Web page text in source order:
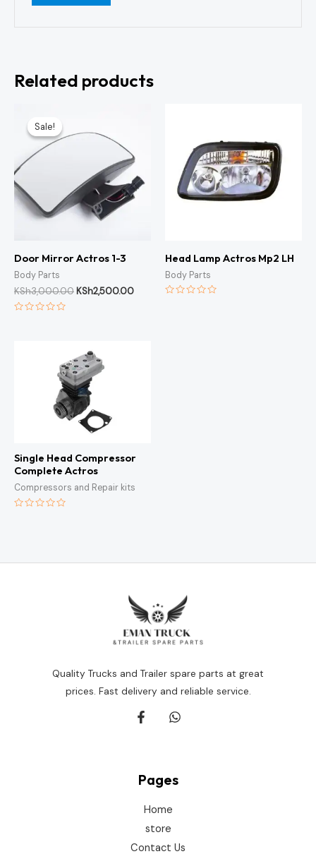
Related products
Sale!
Sale!
Door Mirror Actros 1-3
Body Parts
KSh3,000.00
was:
KSh3,000.00.
KSh2,500.00
Head Lamp Actros Mp2 LH
Body Parts
Single Head Compressor
Complete Actros
Compressors and Repair kits
Quality Trucks and Trailer spare parts at great
prices. Fast delivery and reliable service.
Pages
Home
store
Contact Us